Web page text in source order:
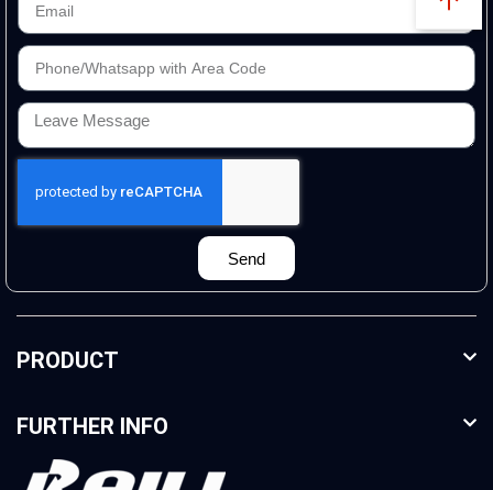
Send
PRODUCT
FURTHER INFO